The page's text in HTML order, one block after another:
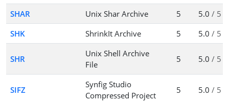
SHAR Unix Shar Archive 5 5.0 / 5
SHK
ShrinkIt Archive 5 5.0 / 5
SHR
Unix Shell Archive
File
5 5.0 / 5
SIFZ
Synfig Studio
Compressed Project
5 5.0 / 5